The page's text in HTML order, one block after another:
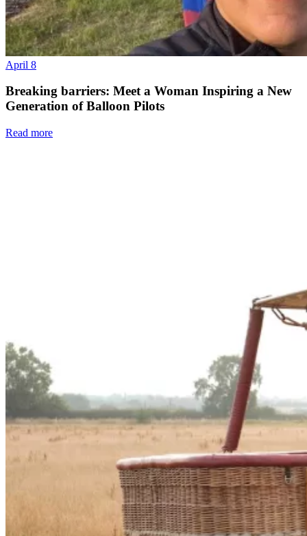
April 8
Breaking barriers: Meet a Woman Inspiring a New
Generation of Balloon Pilots
Read more